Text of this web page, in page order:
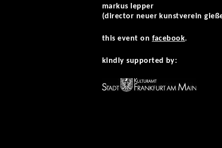
markus lepper
(director neuer kunstverein
this event on facebook.
kindly supported by: